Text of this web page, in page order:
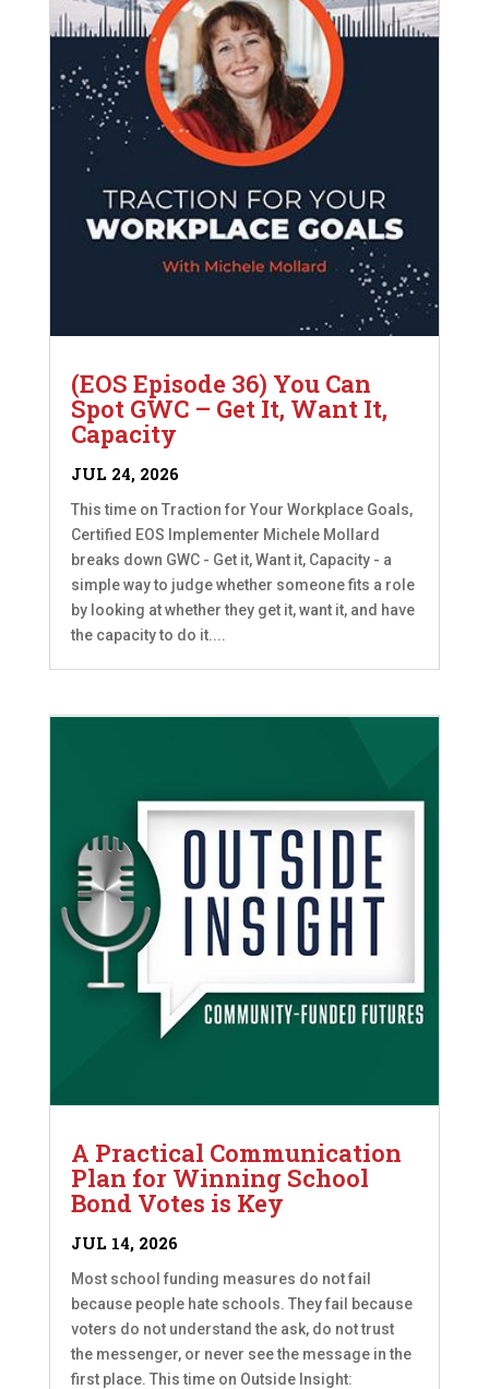
(EOS Episode 36) You Can
Spot GWC – Get It, Want It,
Capacity
JUL 24, 2026
This time on Traction for Your Workplace Goals,
Certified EOS Implementer Michele Mollard
breaks down GWC - Get it, Want it, Capacity - a
simple way to judge whether someone fits a role
by looking at whether they get it, want it, and have
the capacity to do it....
A Practical Communication
Plan for Winning School
Bond Votes is Key
JUL 14, 2026
Most school funding measures do not fail
because people hate schools. They fail because
voters do not understand the ask, do not trust
the messenger, or never see the message in the
first place. This time on Outside Insight: